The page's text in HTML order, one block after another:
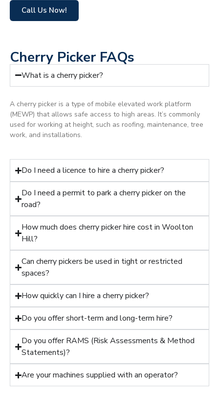
Call Us Now!
Cherry Picker FAQs
What is a cherry picker?
A cherry picker is a type of mobile elevated work platform
(MEWP) that allows safe access to high areas. It’s commonly
used for working at height, such as roofing, maintenance, tree
work, and installations.
Do I need a licence to hire a cherry picker?
Do I need a permit to park a cherry picker on the
road?
How much does cherry picker hire cost in Woolton
Hill?
Can cherry pickers be used in tight or restricted
spaces?
How quickly can I hire a cherry picker?
Do you offer short-term and long-term hire?
Do you offer RAMS (Risk Assessments & Method
Statements)?
Are your machines supplied with an operator?